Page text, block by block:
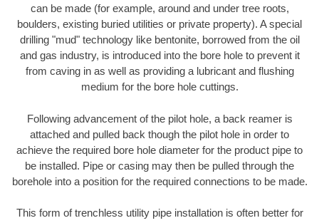
can be made (for example, around and under tree roots,
boulders, existing buried utilities or private property). A special
drilling "mud" technology like bentonite, borrowed from the oil
and gas industry, is introduced into the bore hole to prevent it
from caving in as well as providing a lubricant and flushing
medium for the bore hole cuttings.
Following advancement of the pilot hole, a back reamer is
attached and pulled back though the pilot hole in order to
achieve the required bore hole diameter for the product pipe to
be installed. Pipe or casing may then be pulled through the
borehole into a position for the required connections to be made.
This form of trenchless utility pipe installation is often better for